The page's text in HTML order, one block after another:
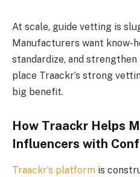
At scale, guide vetting is
Manufacturers want know-
standardize, and
place Traackr’s strong
big benefit.
How Traackr Helps
Influencers with
Traackr’s platform is